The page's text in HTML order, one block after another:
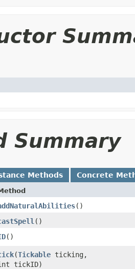
Summary
Methods Concrete
()
()
()
​(Tickable ticking,
tickID)